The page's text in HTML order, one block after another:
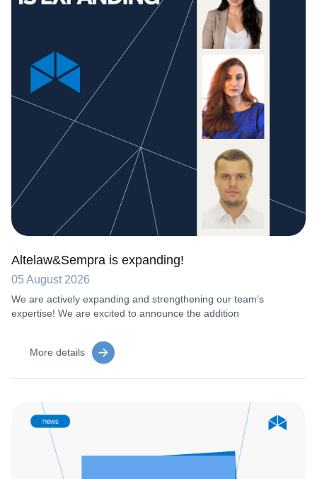
Altelaw&Sempra is expanding!
05 August 2026
We are actively expanding and strengthening our team’s
expertise! We are excited to announce the addition
More details